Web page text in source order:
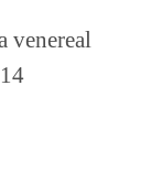
venereal